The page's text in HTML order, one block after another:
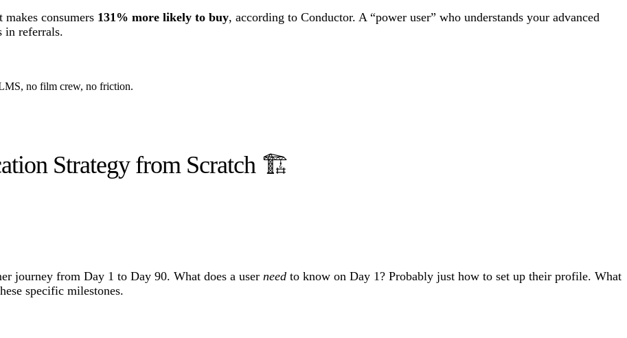
consumers 131% more likely to buy, according to Conductor. A “power user” who understands your advanced
in referrals.
no film crew, no friction.
Strategy from Scratch 🏗️
journey from Day 1 to Day 90. What does a user need to know on Day 1? Probably just how to set up their profile. What
specific milestones.